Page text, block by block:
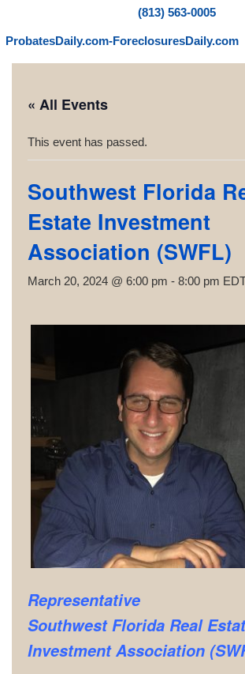
(813) 563-0005
ProbatesDaily.com-ForeclosuresDaily.com
« All Events
This event has passed.
Southwest Florida
Estate Investment
Association (SWFL)
March 20, 2024 @ 6:00 pm - 8:00 pm
Representative
Southwest Florida Real
Investment Association